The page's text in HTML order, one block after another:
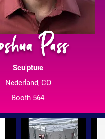
Pass
Sculpture
Nederland, CO
Booth 564